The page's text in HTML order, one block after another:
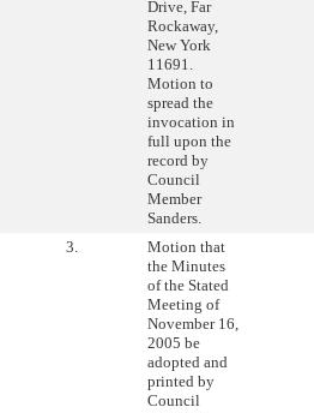
Drive, Far
Rockaway,
New York
11691.
Motion to
spread the
invocation in
full upon the
record by
Council
Member
Sanders.
3.
Motion that
the Minutes
of the Stated
Meeting of
November 16,
2005 be
adopted and
printed by
Council